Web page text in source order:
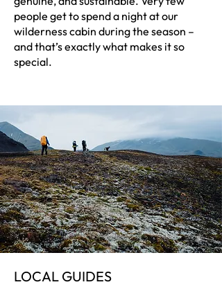
people get to spend a night at our
wilderness cabin during the season –
and that’s exactly what makes it so
special.
LOCAL GUIDES